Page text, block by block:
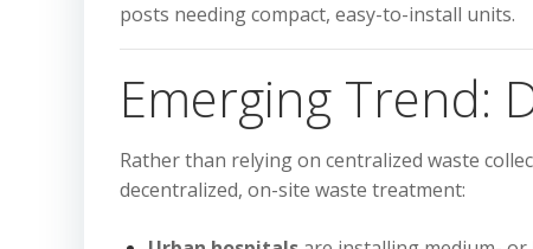
posts needing compact, easy-to-install units.
Emerging Trend:
Rather than relying on centralized waste
decentralized, on-site waste treatment: